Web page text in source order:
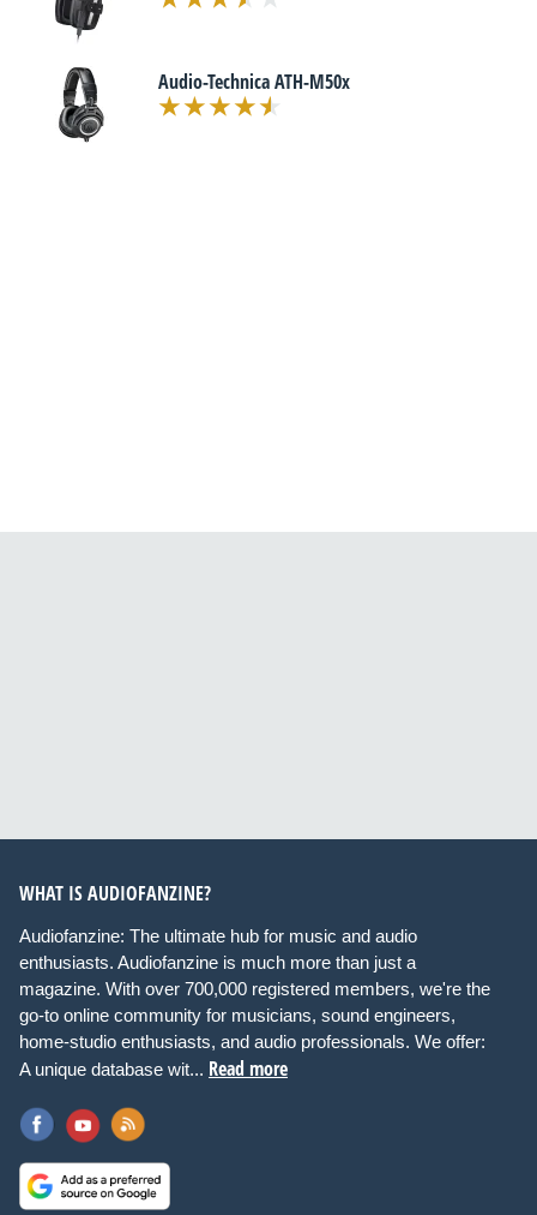
Audio-Technica ATH-M50x
WHAT IS AUDIOFANZINE?
Audiofanzine: The ultimate hub for music and audio
enthusiasts. Audiofanzine is much more than just a
magazine. With over 700,000 registered members, we're the
go-to online community for musicians, sound engineers,
home-studio enthusiasts, and audio professionals. We offer:
A unique database wit... Read more